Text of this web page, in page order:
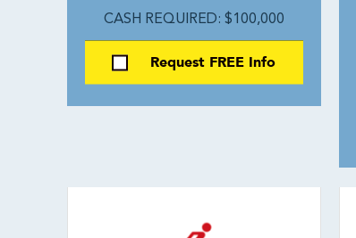
CASH REQUIRED: $100,000
Request FREE Info